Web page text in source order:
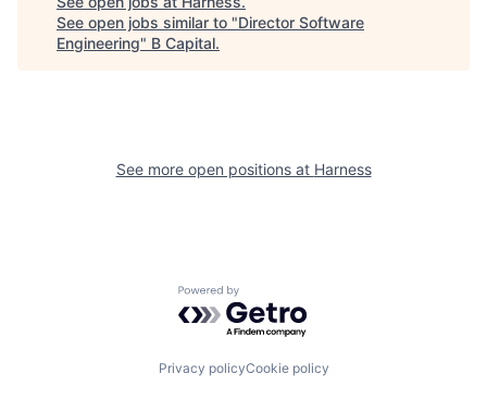
See open jobs similar to "Director Software
Engineering" B Capital.
See more open positions at Harness
Powered by Getro.com
Privacy policyCookie policy